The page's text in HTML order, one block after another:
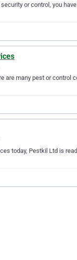
or control, you
are many pest or
today, Pestkil Ltd is